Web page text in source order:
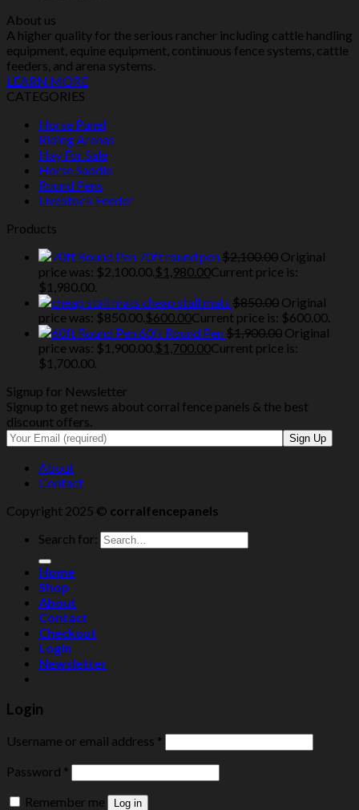
About us
A higher quality for the serious rancher including cattle handling
equipment, equine equipment, continuous fence systems, cattle
feeders, and arena systems.
LEARN MORE
CATEGORIES
Horse Panel
Riding Arenas
Hay For Sale
Horse Saddle
Round Pens
LiveStock Feeder
Products
70ft round pen$2,100.00 Original
price was: $2,100.00. $1,980.00Current price is:
$1,980.00.
cheap stall mats $850.00 Original
price was: $850.00. $600.00Current price is: $600.00.
60ft Round Pen$1,900.00 Original
price was: $1,900.00. $1,700.00Current price is:
$1,700.00.
Signup for Newsletter
Signup to get news about corral fence panels & the best
discount offers.
About
Contact
Copyright 2025 © corralfencepanels
Search for:
Home
Shop
About
Contact
Checkout
Login
Newsletter
Login
Username or email address *
Password *
Remember me
Log in